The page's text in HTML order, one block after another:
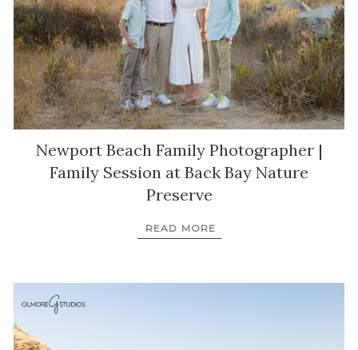
Newport Beach Family Photographer |
Family Session at Back Bay Nature
Preserve
READ MORE